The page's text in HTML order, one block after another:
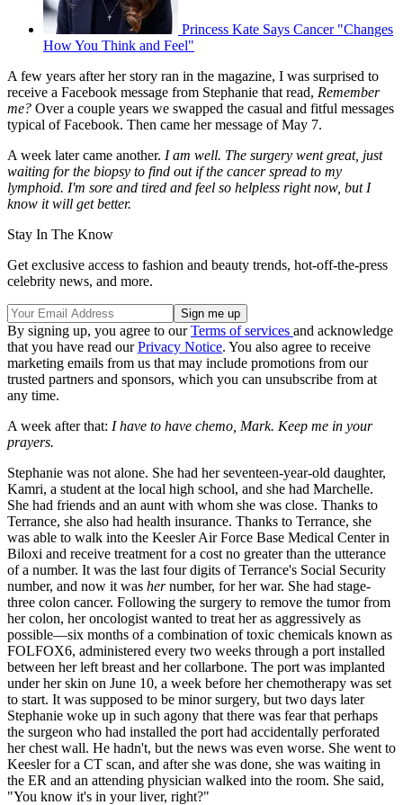
Princess Kate Says Cancer "Changes
How You Think and Feel"
A few years after her story ran in the magazine, I was surprised to
receive a Facebook message from Stephanie that read, Remember
me? Over a couple years we swapped the casual and fitful messages
typical of Facebook. Then came her message of May 7.
A week later came another. I am well. The surgery went great, just
waiting for the biopsy to find out if the cancer spread to my
lymphoid. I'm sore and tired and feel so helpless right now, but I
know it will get better.
Stay In The Know
Get exclusive access to fashion and beauty trends, hot-off-the-press
celebrity news, and more.
By signing up, you agree to ourTerms of services and acknowledge
that you have read ourPrivacy Notice. You also agree to receive
marketing emails from us that may include promotions from our
trusted partners and sponsors, which you can unsubscribe from at
any time.
A week after that: I have to have chemo, Mark. Keep me in your
prayers.
Stephanie was not alone. She had her seventeen-year-old daughter,
Kamri, a student at the local high school, and she had Marchelle.
She had friends and an aunt with whom she was close. Thanks to
Terrance, she also had health insurance. Thanks to Terrance, she
was able to walk into the Keesler Air Force Base Medical Center in
Biloxi and receive treatment for a cost no greater than the utterance
of a number. It was the last four digits of Terrance's Social Security
number, and now it was hernumber, for her war. She had stage-
three colon cancer. Following the surgery to remove the tumor from
her colon, her oncologist wanted to treat her as aggressively as
possible—six months of a combination of toxic chemicals known as
FOLFOX6, administered every two weeks through a port installed
between her left breast and her collarbone. The port was implanted
under her skin on June 10, a week before her chemotherapy was set
to start. It was supposed to be minor surgery, but two days later
Stephanie woke up in such agony that there was fear that perhaps
the surgeon who had installed the port had accidentally perforated
her chest wall. He hadn't, but the news was even worse. She went to
Keesler for a CT scan, and after she was done, she was waiting in
the ER and an attending physician walked into the room. She said,
"You know it's in your liver, right?"